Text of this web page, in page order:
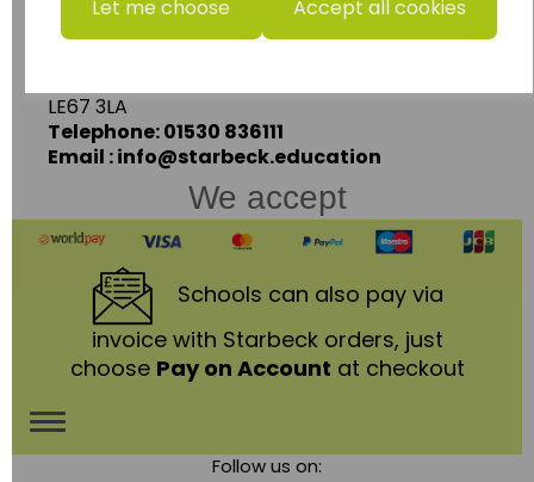
Let me choose Accept all cookies
Units 1 & 2 Enterprise House,
Ashby Road,
LE67 3LA
Telephone: 01530 836111
Email : info@starbeck.education
We accept
Schools can also pay via
invoice with Starbeck orders, just
choose Pay on Account at checkout
Toggle
Follow us on: